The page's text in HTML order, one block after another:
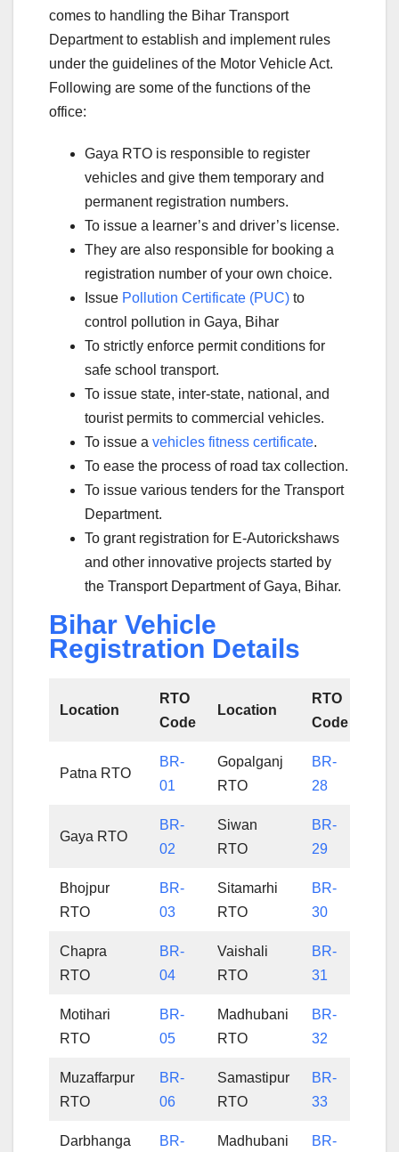
comes to handling the Bihar Transport
Department to establish and implement rules
under the guidelines of the Motor Vehicle Act.
Following are some of the functions of the
office:
Gaya RTO is responsible to register
vehicles and give them temporary and
permanent registration numbers.
To issue a learner’s and driver’s license.
They are also responsible for booking a
registration number of your own choice.
Issue Pollution Certificate (PUC) to
control pollution in Gaya, Bihar
To strictly enforce permit conditions for
safe school transport.
To issue state, inter-state, national, and
tourist permits to commercial vehicles.
To issue a vehicles fitness certificate.
To ease the process of road tax collection.
To issue various tenders for the Transport
Department.
To grant registration for E-Autorickshaws
and other innovative projects started by
the Transport Department of Gaya, Bihar.
Bihar Vehicle
Registration Details
Location
RTO
Code
Location
RTO
Code
Patna RTO
BR-
01
Gopalganj
RTO
BR-
28
Gaya RTO
BR-
02
Siwan
RTO
BR-
29
Bhojpur
RTO
BR-
03
Sitamarhi
RTO
BR-
30
Chapra
RTO
BR-
04
Vaishali
RTO
BR-
31
Motihari
RTO
BR-
05
Madhubani
RTO
BR-
32
Muzaffarpur
RTO
BR-
06
Samastipur
RTO
BR-
33
Darbhanga BR- Madhubani BR-